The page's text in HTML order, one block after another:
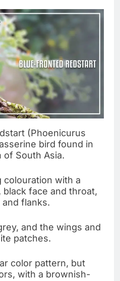
(Phoenicurus
bird found in
of South Asia.
colouration with a
face and throat,
flanks.
and the wings and
patches.
color pattern, but
with a brownish-